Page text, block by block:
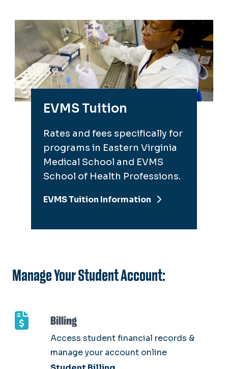
EVMS Tuition
Rates and fees specifically for
programs in Eastern Virginia
Medical School and EVMS
School of Health Professions.
EVMS Tuition Information
Manage Your Student Account:
Billing
Access student financial records &
manage your account online